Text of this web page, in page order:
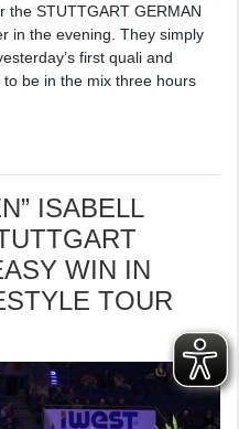
the STUTTGART GERMAN
in the evening. They simply
first quali and
be in the mix three hours
ISABELL
WIN IN
TOUR